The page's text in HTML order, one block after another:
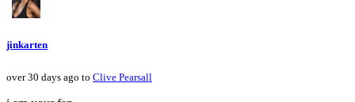
jinkarten
over 30 days ago to Clive Pearsall